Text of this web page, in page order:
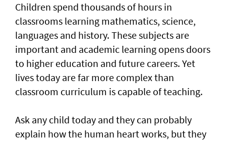
Children spend thousands of hours in
classrooms learning mathematics, science,
languages and history. These subjects are
important and academic learning opens doors
to higher education and future careers. Yet
lives today are far more complex than
classroom curriculum is capable of teaching.
Ask any child today and they can probably
explain how the human heart works, but they